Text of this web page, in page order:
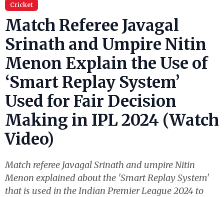
Cricket
Match Referee Javagal
Srinath and Umpire Nitin
Menon Explain the Use of
‘Smart Replay System’
Used for Fair Decision
Making in IPL 2024 (Watch
Video)
Match referee Javagal Srinath and umpire Nitin
Menon explained about the 'Smart Replay System'
that is used in the Indian Premier League 2024 to